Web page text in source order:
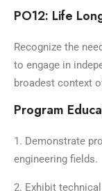
PO12: Life
Recognize the
to engage in
broadest context
Program
1. Demonstrate
engineering fields.
2. Exhibit